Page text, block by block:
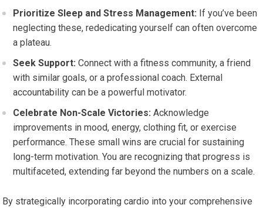
Prioritize Sleep and Stress Management: If you’ve been
neglecting these, rededicating yourself can often overcome
a plateau.
Seek Support: Connect with a fitness community, a friend
with similar goals, or a professional coach. External
accountability can be a powerful motivator.
Celebrate Non-Scale Victories: Acknowledge
improvements in mood, energy, clothing fit, or exercise
performance. These small wins are crucial for sustaining
long-term motivation. You are recognizing that progress is
multifaceted, extending far beyond the numbers on a scale.
By strategically incorporating cardio into your comprehensive